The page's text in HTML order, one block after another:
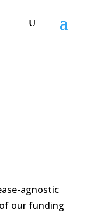
agnostic
our funding